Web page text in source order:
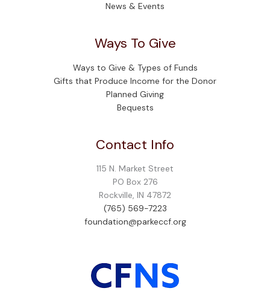
News & Events
Ways To Give
Ways to Give & Types of Funds
Gifts that Produce Income for the Donor
Planned Giving
Bequests
Contact Info
115 N. Market Street
PO Box 276
Rockville, IN 47872
(765) 569-7223
foundation@parkeccf.org